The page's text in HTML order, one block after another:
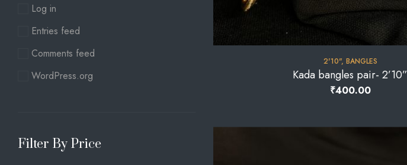
2'10", BANGLES
Kada bangles pair- 2’10”
₹400.00
Log in
Entries feed
Comments feed
WordPress.org
Filter By Price